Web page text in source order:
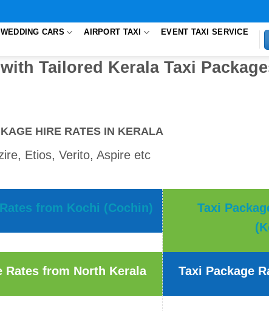
WEDDING CARS AIRPORT TAXI EVENT TAXI SERVICE
Tailored Kerala Taxi
HIRE RATES IN KERALA
Etios, Verito, Aspire etc
from Kochi (Cochin)
Taxi
Rates from North Kerala Taxi Package